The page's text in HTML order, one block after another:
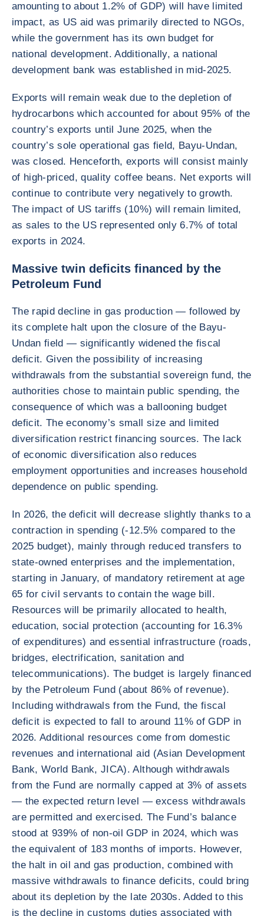
amounting to about 1.2% of GDP) will have limited
impact, as US aid was primarily directed to NGOs,
while the government has its own budget for
national development. Additionally, a national
development bank was established in mid-2025.
Exports will remain weak due to the depletion of
hydrocarbons which accounted for about 95% of the
country’s exports until June 2025, when the
country’s sole operational gas field, Bayu-Undan,
was closed. Henceforth, exports will consist mainly
of high-priced, quality coffee beans. Net exports will
continue to contribute very negatively to growth.
The impact of US tariffs (10%) will remain limited,
as sales to the US represented only 6.7% of total
exports in 2024.
Massive twin deficits financed by the
Petroleum Fund
The rapid decline in gas production — followed by
its complete halt upon the closure of the Bayu-
Undan field — significantly widened the fiscal
deficit. Given the possibility of increasing
withdrawals from the substantial sovereign fund, the
authorities chose to maintain public spending, the
consequence of which was a ballooning budget
deficit. The economy’s small size and limited
diversification restrict financing sources. The lack
of economic diversification also reduces
employment opportunities and increases household
dependence on public spending.
In 2026, the deficit will decrease slightly thanks to a
contraction in spending (-12.5% compared to the
2025 budget), mainly through reduced transfers to
state-owned enterprises and the implementation,
starting in January, of mandatory retirement at age
65 for civil servants to contain the wage bill.
Resources will be primarily allocated to health,
education, social protection (accounting for 16.3%
of expenditures) and essential infrastructure (roads,
bridges, electrification, sanitation and
telecommunications). The budget is largely financed
by the Petroleum Fund (about 86% of revenue).
Including withdrawals from the Fund, the fiscal
deficit is expected to fall to around 11% of GDP in
2026. Additional resources come from domestic
revenues and international aid (Asian Development
Bank, World Bank, JICA). Although withdrawals
from the Fund are normally capped at 3% of assets
— the expected return level — excess withdrawals
are permitted and exercised. The Fund’s balance
stood at 939% of non-oil GDP in 2024, which was
the equivalent of 183 months of imports. However,
the halt in oil and gas production, combined with
massive withdrawals to finance deficits, could bring
about its depletion by the late 2030s. Added to this
is the decline in customs duties associated with